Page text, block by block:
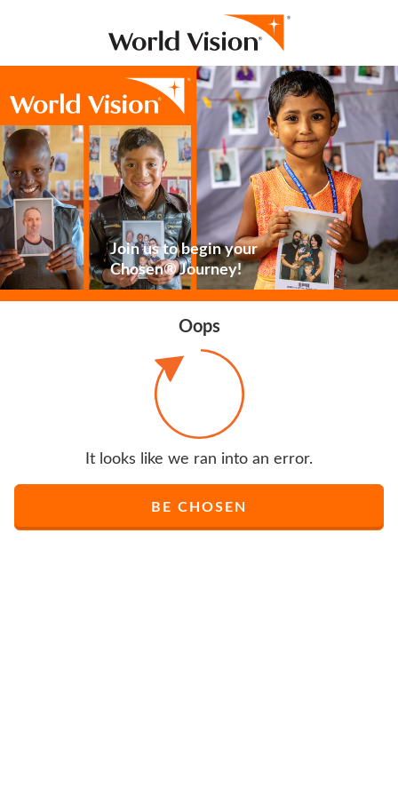
Join us to begin your
Chosen® Journey!
Oops
It looks like we ran into an error.
BE CHOSEN